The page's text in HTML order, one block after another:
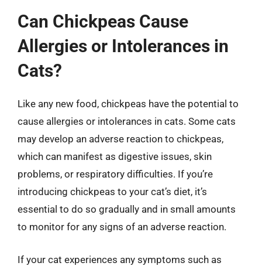
Can Chickpeas Cause
Allergies or Intolerances in
Cats?
Like any new food, chickpeas have the potential to
cause allergies or intolerances in cats. Some cats
may develop an adverse reaction to chickpeas,
which can manifest as digestive issues, skin
problems, or respiratory difficulties. If you’re
introducing chickpeas to your cat’s diet, it’s
essential to do so gradually and in small amounts
to monitor for any signs of an adverse reaction.
If your cat experiences any symptoms such as